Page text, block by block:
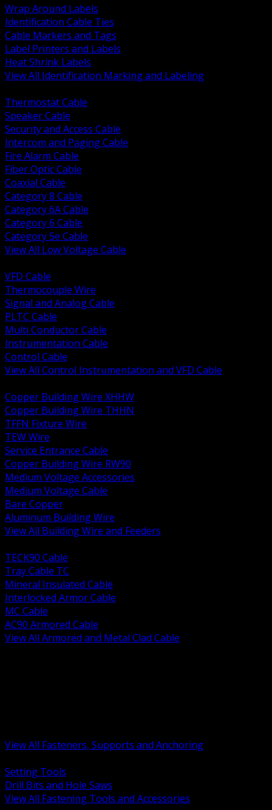
Wrap Around Labels
Identification Cable Ties
Cable Markers and Tags
Label Printers and Labels
Heat Shrink Labels
View All Identification Marking and Labeling
Thermostat Cable
Speaker Cable
Security and Access Cable
Intercom and Paging Cable
Fire Alarm Cable
Fiber Optic Cable
Coaxial Cable
Category 8 Cable
Category 6A Cable
Category 6 Cable
Category 5e Cable
View All Low Voltage Cable
VFD Cable
Thermocouple Wire
Signal and Analog Cable
PLTC Cable
Multi Conductor Cable
Instrumentation Cable
Control Cable
View All Control Instrumentation and VFD Cable
Copper Building Wire XHHW
Copper Building Wire THHN
TFFN Fixture Wire
TEW Wire
Service Entrance Cable
Copper Building Wire RW90
Medium Voltage Accessories
Medium Voltage Cable
Bare Copper
Aluminum Building Wire
View All Building Wire and Feeders
TECK90 Cable
Tray Cable TC
Mineral Insulated Cable
Interlocked Armor Cable
MC Cable
AC90 Armored Cable
View All Armored and Metal Clad Cable
View All Fasteners, Supports and Anchoring
Setting Tools
Drill Bits and Hole Saws
View All Fastening Tools and Accessories